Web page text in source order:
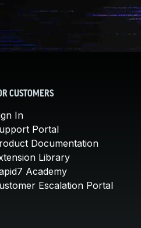
CUSTOMERS
In
Portal
Documentation
Library
Academy
Escalation Portal